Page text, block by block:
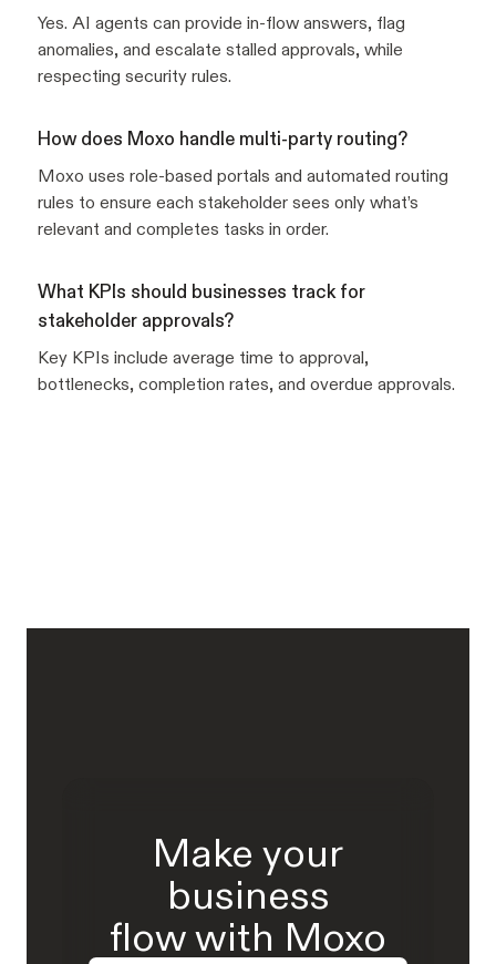
Yes. AI agents can provide in-flow answers, flag
anomalies, and escalate stalled approvals, while
respecting security rules.
How does Moxo handle multi-party routing?
Moxo uses role-based portals and automated routing
rules to ensure each stakeholder sees only what’s
relevant and completes tasks in order.
What KPIs should businesses track for
stakeholder approvals?
Key KPIs include average time to approval,
bottlenecks, completion rates, and overdue approvals.
Make your
business
flow with Moxo